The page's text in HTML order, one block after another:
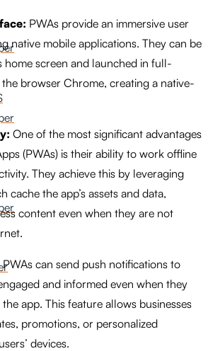
PWAs provide an immersive user
native mobile applications. They can be
home screen and launched in full-
browser Chrome, creating a native-
One of the most significant advantages
(PWAs) is their ability to work offline
They achieve this by leveraging
cache the app’s assets and data,
content even when they are not
PWAs can send push notifications to
and informed even when they
app. This feature allows businesses
promotions, or personalized
devices.